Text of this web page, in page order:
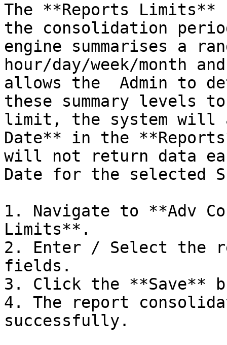
The **Reports
the consolidation
engine summarises a
hour/day/week/month
allows the  Admin to
these summary levels
limit, the system will
Date** in the
will not return data
Date for the selected
1. Navigate to **Adv
Limits**.
2. Enter / Select the
fields.
3. Click the **Save**
4. The report